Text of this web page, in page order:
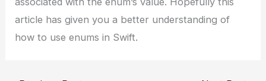
article has given you a better understanding of
how to use enums in Swift.